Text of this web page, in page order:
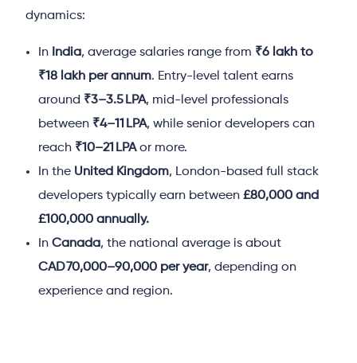
dynamics:
In India, average salaries range from ₹6 lakh to
₹18 lakh per annum. Entry-level talent earns
around ₹3–3.5 LPA, mid-level professionals
between ₹4–11 LPA, while senior developers can
reach ₹10–21 LPAor more.
In the United Kingdom, London-based full stack
developerstypically earn between£80,000 and
£100,000 annually.
InCanada, the national average is about
CAD 70,000–90,000 per year, depending on
experience and region.